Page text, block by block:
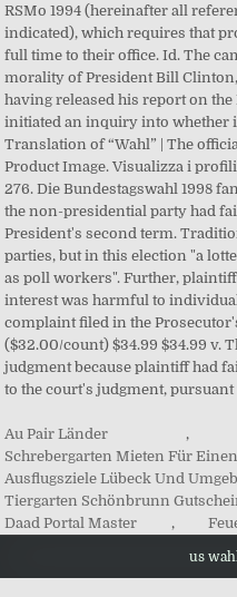
Au Pair Länder ,
Schrebergarten Mieten Für
Ausflugsziele Lübeck Und
Tiergarten Schönbrunn
Daad Portal Master
,
us